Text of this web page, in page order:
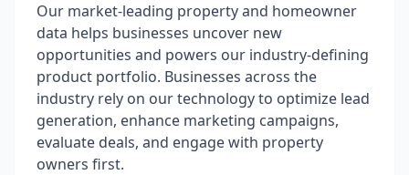
Our market-leading property and homeowner
data helps businesses uncover new
opportunities and powers our industry-defining
product portfolio. Businesses across the
industry rely on our technology to optimize lead
generation, enhance marketing campaigns,
evaluate deals, and engage with property
owners first.